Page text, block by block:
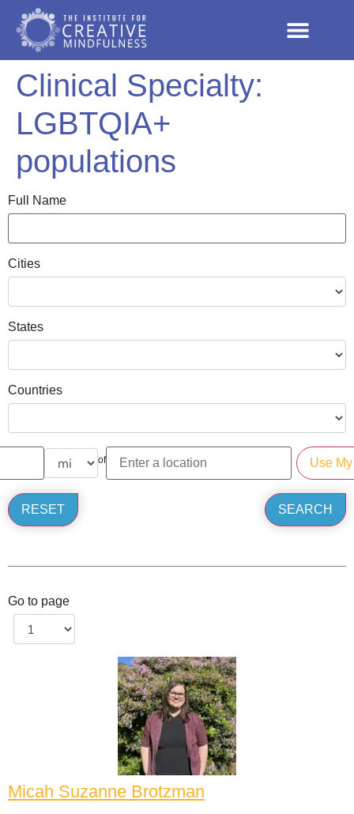
Clinical Specialty:
LGBTQIA+
populations
Full Name
Cities
States
Countries
of
Go to page
Micah Suzanne Brotzman